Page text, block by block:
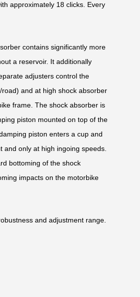
approximately 18 clicks. Every
contains significantly more
a reservoir. It additionally
adjusters control the
and at high shock absorber
frame. The shock absorber is
piston mounted on top of the
piston enters a cup and
only at high ingoing speeds.
bottoming of the shock
impacts on the motorbike
and adjustment range.